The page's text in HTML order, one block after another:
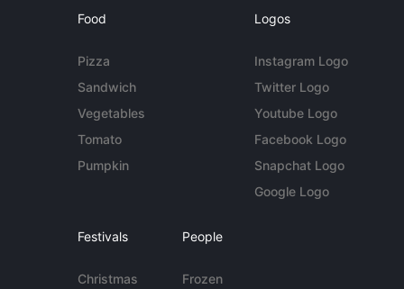
Food
Pizza
Sandwich
Vegetables
Tomato
Pumpkin
Logos
Instagram Logo
Twitter Logo
Youtube Logo
Facebook Logo
Snapchat Logo
Google Logo
Festivals
Christmas
People
Frozen